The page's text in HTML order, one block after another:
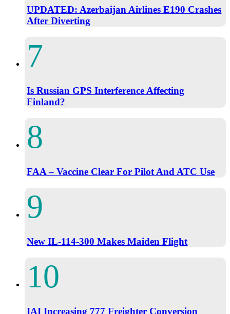
UPDATED: Azerbaijan Airlines E190 Crashes
After Diverting
Is Russian GPS Interference Affecting
Finland?
FAA – Vaccine Clear For Pilot And ATC Use
New IL-114-300 Makes Maiden Flight
IAI Increasing 777 Freighter Conversion